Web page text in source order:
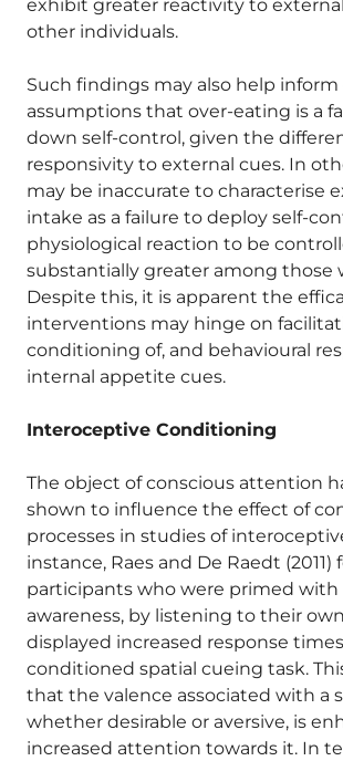
exhibit greater reactivity to
other individuals.
Such findings may also help
assumptions that over-eating is a
down self-control, given the
responsivity to external cues. In
may be inaccurate to characterise
intake as a failure to deploy self-
physiological reaction to be
substantially greater among those
Despite this, it is apparent the
interventions may hinge on
conditioning of, and behavioural
internal appetite cues.
Interoceptive Conditioning
The object of conscious attention
shown to influence the effect of
processes in studies of
instance, Raes and De Raedt
participants who were primed
awareness, by listening to their
displayed increased response
conditioned spatial cueing task.
that the valence associated with a
whether desirable or aversive, is
increased attention towards it. In